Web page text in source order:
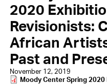
2020
Revisionists:
African
Past and
November 12, 2019
Document
Moody Center Spring